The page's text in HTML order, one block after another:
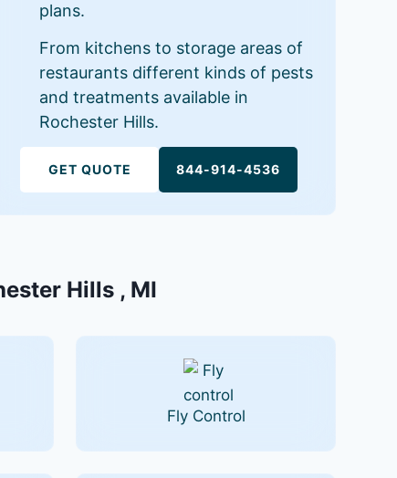
plans.
From kitchens to storage areas of
restaurants different kinds of pests
and treatments available in
Rochester Hills.
GET QUOTE 844-914-4536
Hills , MI
Fly Control